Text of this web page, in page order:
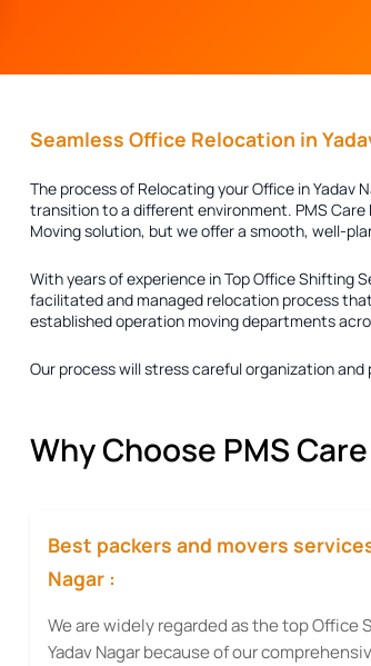
Seamless Office Relocation in
The process of Relocating your Office in Yadav
transition to a different environment. PMS
Moving solution, but we offer a smooth, well-
With years of experience inTop Office Shifting
facilitated and managed relocation process
established operation moving departments
Our process will stress careful organization
Why Choose PMS
Best packers and movers
Nagar :
We are widely regarded as the top Office
Yadav Nagar because of our